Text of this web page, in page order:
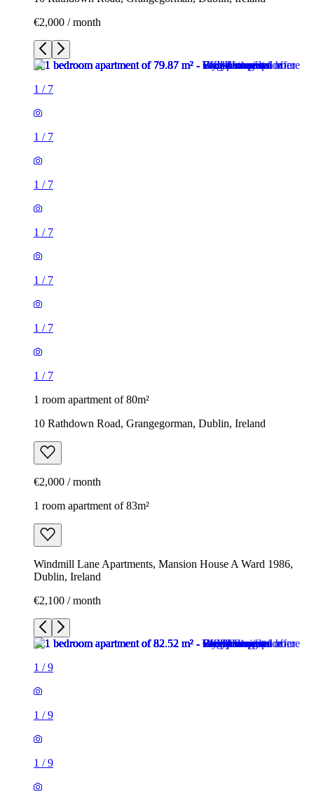
€2,000 / month
1 / 7
1 / 7
1 / 7
1 / 7
1 / 7
1 / 7
1 / 7
1 room apartment of 80m²
10 Rathdown Road, Grangegorman, Dublin, Ireland
€2,000 / month
1 room apartment of 83m²
Windmill Lane Apartments, Mansion House A Ward 1986,
Dublin, Ireland
€2,100 / month
1 /9
1 /9
1 /9